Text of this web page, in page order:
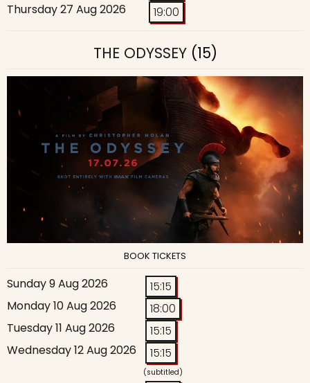
Thursday 27 Aug 2026
19:00
THE ODYSSEY(15)
BOOK TICKETS
Sunday 9 Aug 2026
15:15
Monday 10 Aug 2026
18:00
Tuesday 11 Aug 2026
15:15
Wednesday 12 Aug 2026
15:15
(subtitled)